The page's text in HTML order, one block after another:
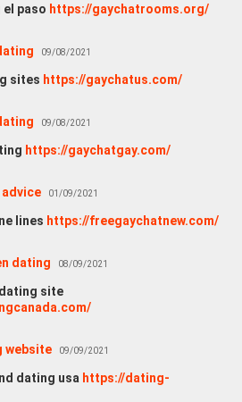
el paso https://gaychatrooms.org/
09/08/2021
sites https://gaychatus.com/
09/08/2021
https://gaychatgay.com/
01/09/2021
lines https://freegaychatnew.com/
dating 08/09/2021
site
website 09/09/2021
dating usa https://dating-